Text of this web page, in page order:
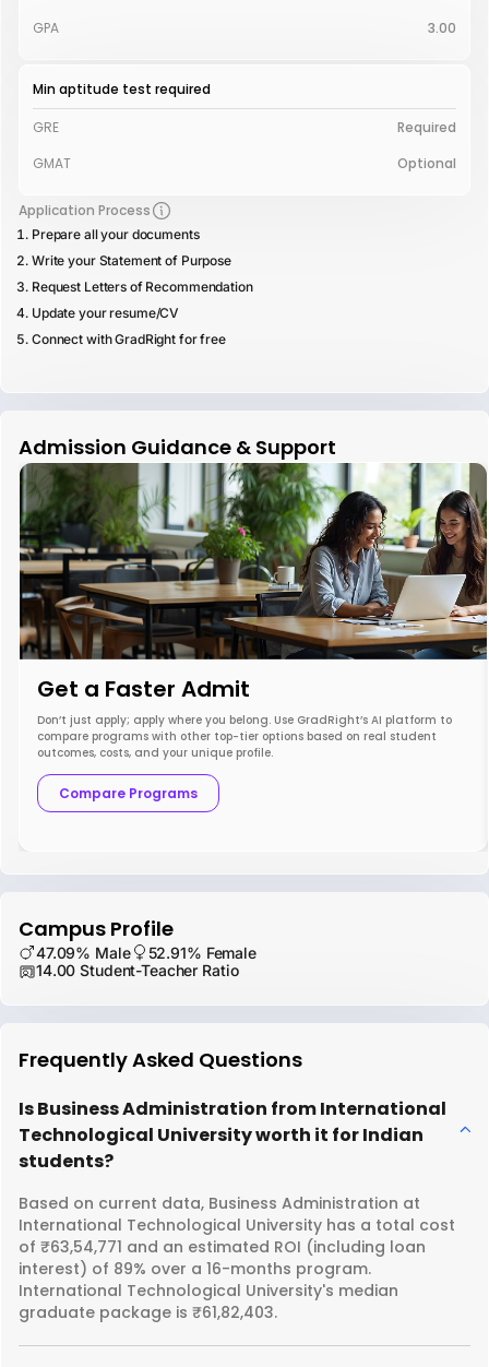
GPA
3.00
Min aptitude test required
GRE
Required
GMAT
Optional
Application Process
Prepare all your documents
Write your Statement of Purpose
Request Letters of Recommendation
Update your resume/CV
Connect with GradRight for free
Admission Guidance & Support
Get a Faster Admit
Don’t just apply; apply where you belong. Use GradRight’s AI platform to
compare programs with other top-tier options based on real student
outcomes, costs, and your unique profile.
Compare Programs
Campus Profile
47.09% Male
52.91% Female
14.00 Student-Teacher Ratio
Frequently Asked Questions
Is Business Administration from International
Technological University worth it for Indian
students?
Based on current data, Business Administration at
International Technological University has a total cost
of ₹63,54,771 and an estimated ROI (including loan
interest) of 89% over a 16-months program.
International Technological University's median
graduate package is ₹61,82,403.